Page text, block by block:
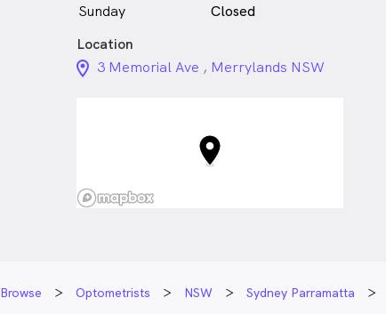
Sunday
Closed
Location
location_on_24px
3 Memorial Ave , Merrylands NSW
Browse Optometrists NSW Sydney Parramatta